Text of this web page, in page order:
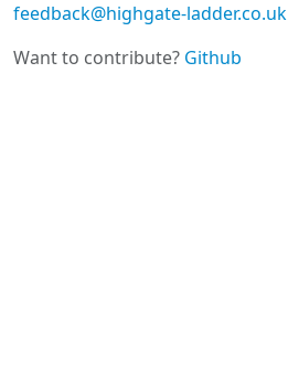
feedback@highgate-ladder.co.uk
Want to contribute? Github